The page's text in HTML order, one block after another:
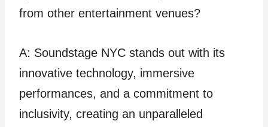
from other entertainment venues?
A: Soundstage NYC stands out with its
innovative technology, immersive
performances, and a commitment to
inclusivity, creating an unparalleled